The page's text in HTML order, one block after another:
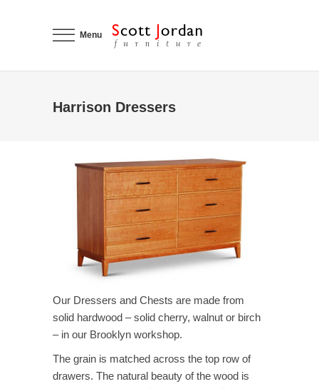
Menu
Harrison Dressers
Our Dressers and Chests are made from
solid hardwood – solid cherry, walnut or birch
– in our Brooklyn workshop.
The grain is matched across the top row of
drawers. The natural beauty of the wood is